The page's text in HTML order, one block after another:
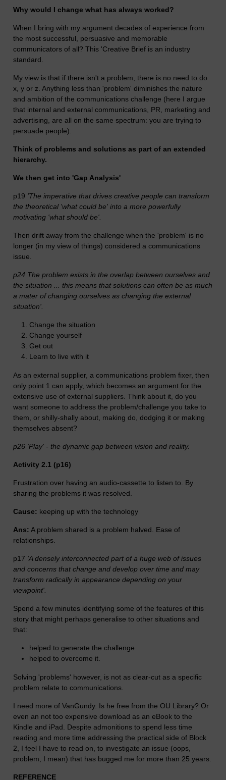
Why would I change what has always worked?
When I bring with my argument decades of experience from
the most successful, persuasive and memorable
communicators of all? This 'Creative Brief is an industry
standard.
My view is that if there isn't a problem, there is no need to do
x, y or z. Anything less than 'problem' diminishes the nature
and ambition of the communications challenge (here I argue
that internal and external communications, PR, marketing and
advertising, are all on the same spectrum: you are trying to
persuade people).
Think of problems and solutions as part of an extended
hierarchy.
We then get into 'Gap Analysis'
p19 'The imperative that drives creative people can transform
the theoretical 'what could be' into a more powerfully
motivating 'what should be'.
Then drift away from the challenge when the 'problem' is no
longer (in my view of things) considered a communications
issue.
p24 The problem exists in the overlap between ourselves and
the situation ... this means that solutions can often be as much
a mater of changing ourselves as changing the external
situation'.
Change the situation
Change yourself
Get out
Learn to live with it
As an external supplier, a communications problem fixer, then
only point 1 can apply, which becomes an argument for the
extensive use of external suppliers. Think about it, do you
want someone to address the problem/challenge you take to
them, or shilly-shally about, making do, dodging it or making
themselves absent?
p26 'Play' - the dynamic gap between vision and reality.
Activity 2.1 (p16)
Frustration over having an audio-cassette to listen to. By
sharing the problems it was resolved.
Cause: keeping up with the technology
Ans: A problem shared is a problem halved. Ease of
relationships.
p17 'A densely interconnected part of a huge web of issues
and concerns that change and develop over time and may
transform radically in appearance depending on your
viewpoint'.
Spend a few minutes identifying some of the features of this
story that might perhaps generalise to other situations and
that:
helped to generate the challenge
helped to overcome it.
Solving 'problems' however, is not as clear-cut as a specific
problem relate to communications.
I need more of VanGundy. Is he free from the OU Library? Or
even an not too expensive download as an eBook to the
Kindle and iPad. Despite admonitions to spend less time
reading and more time addressing the practical side of Block
2, I feel I have to read on, to investigate an issue (oops,
problem, I mean) that has bugged me for more than 25 years.
REFERENCE